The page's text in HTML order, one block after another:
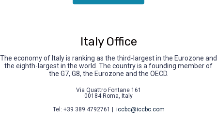
Italy Office
The economy of Italy is ranking as the third-largest in the Eurozone and
the eighth-largest in the world. The country is a founding member of
the G7, G8, the Eurozone and the OECD.
Via Quattro Fontane 161
00184 Roma, Italy
Tel: +39 389 4792761 | iccbc@iccbc.com